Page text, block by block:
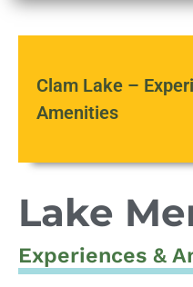
Clam Lake –
Amenities
Lake
Experiences &